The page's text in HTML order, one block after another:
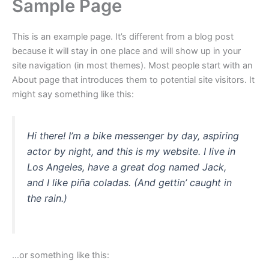
Sample Page
This is an example page. It’s different from a blog post
because it will stay in one place and will show up in your
site navigation (in most themes). Most people start with an
About page that introduces them to potential site visitors. It
might say something like this:
Hi there! I’m a bike messenger by day, aspiring
actor by night, and this is my website. I live in
Los Angeles, have a great dog named Jack,
and I like piña coladas. (And gettin’ caught in
the rain.)
…or something like this: